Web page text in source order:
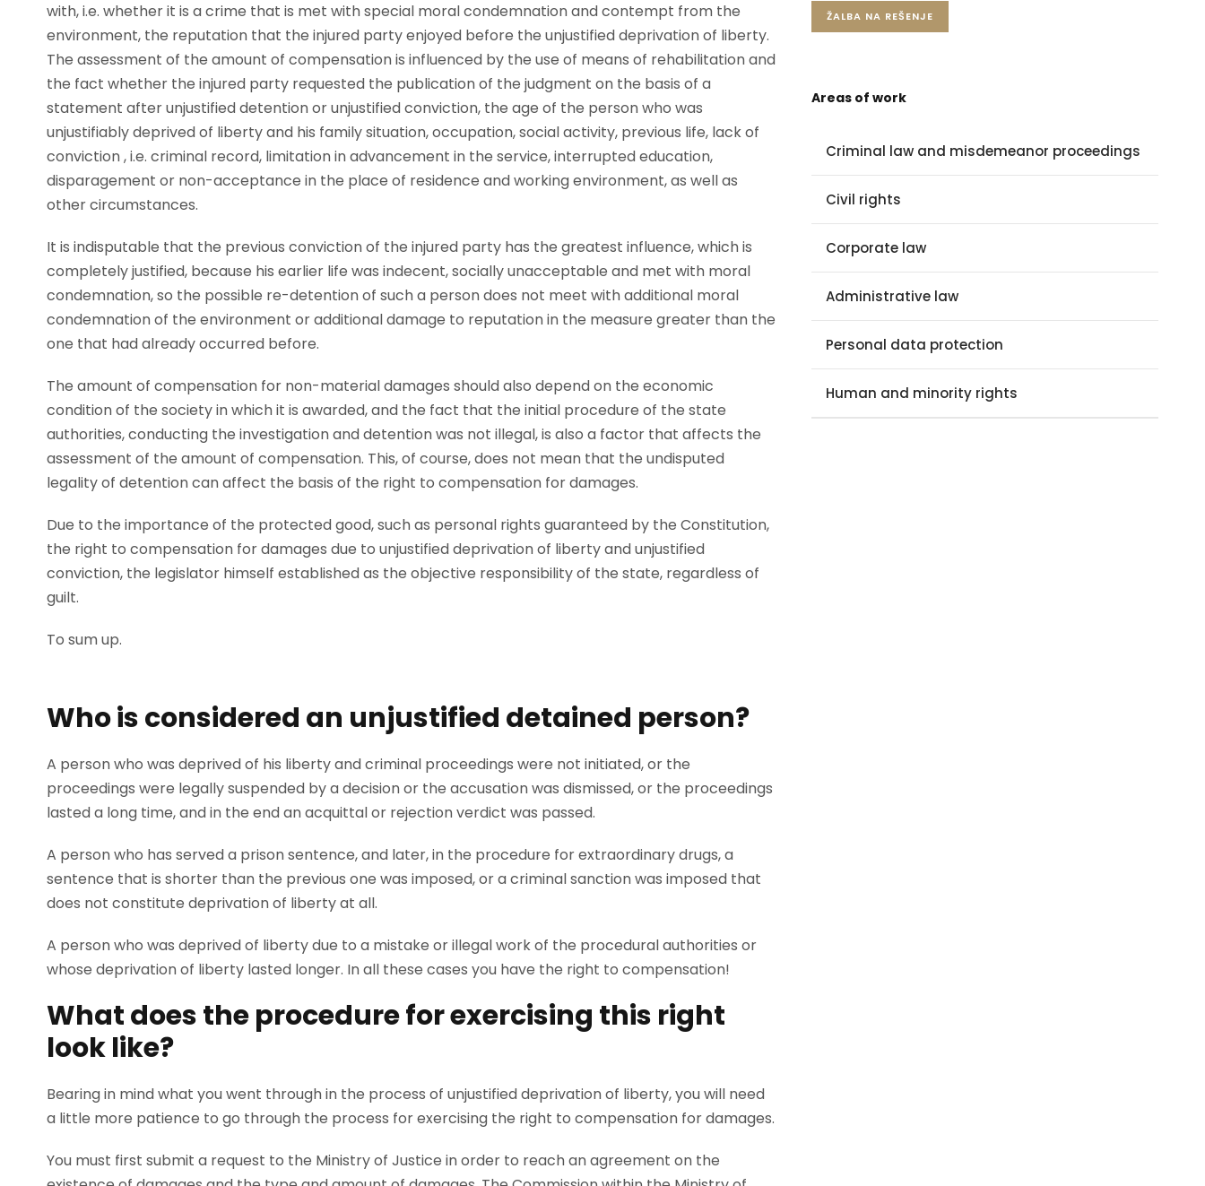
with, i.e. whether it is a crime that is met with special moral condemnation and contempt from the
environment, the reputation that the injured party enjoyed before the unjustified deprivation of liberty.
The assessment of the amount of compensation is influenced by the use of means of rehabilitation and
the fact whether the injured party requested the publication of the judgment on the basis of a
statement after unjustified detention or unjustified conviction, the age of the person who was
unjustifiably deprived of liberty and his family situation, occupation, social activity, previous life, lack of
conviction , i.e. criminal record, limitation in advancement in the service, interrupted education,
disparagement or non-acceptance in the place of residence and working environment, as well as
other circumstances.
It is indisputable that the previous conviction of the injured party has the greatest influence, which is
completely justified, because his earlier life was indecent, socially unacceptable and met with moral
condemnation, so the possible re-detention of such a person does not meet with additional moral
condemnation of the environment or additional damage to reputation in the measure greater than the
one that had already occurred before.
The amount of compensation for non-material damages should also depend on the economic
condition of the society in which it is awarded, and the fact that the initial procedure of the state
authorities, conducting the investigation and detention was not illegal, is also a factor that affects the
assessment of the amount of compensation. This, of course, does not mean that the undisputed
legality of detention can affect the basis of the right to compensation for damages.
Due to the importance of the protected good, such as personal rights guaranteed by the Constitution,
the right to compensation for damages due to unjustified deprivation of liberty and unjustified
conviction, the legislator himself established as the objective responsibility of the state, regardless of
guilt.
To sum up.
Who is considered an unjustified detained person?
A person who was deprived of his liberty and criminal proceedings were not initiated, or the
proceedings were legally suspended by a decision or the accusation was dismissed, or the proceedings
lasted a long time, and in the end an acquittal or rejection verdict was passed.
A person who has served a prison sentence, and later, in the procedure for extraordinary drugs, a
sentence that is shorter than the previous one was imposed, or a criminal sanction was imposed that
does not constitute deprivation of liberty at all.
A person who was deprived of liberty due to a mistake or illegal work of the procedural authorities or
whose deprivation of liberty lasted longer. In all these cases you have the right to compensation!
What does the procedure for exercising this right
look like?
Bearing in mind what you went through in the process of unjustified deprivation of liberty, you will need
a little more patience to go through the process for exercising the right to compensation for damages.
You must first submit a request to the Ministry of Justice in order to reach an agreement on the
ŽALBA NA REŠENJE
Areas of work
Criminal law and misdemeanor proceedings
Civil rights
Corporate law
Administrative law
Personal data protection
Human and minority rights